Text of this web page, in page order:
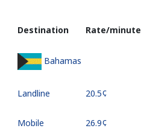
Destination Rate/minute
Bahamas
Landline ⁦20.5¢⁩
Mobile ⁦26.9¢⁩